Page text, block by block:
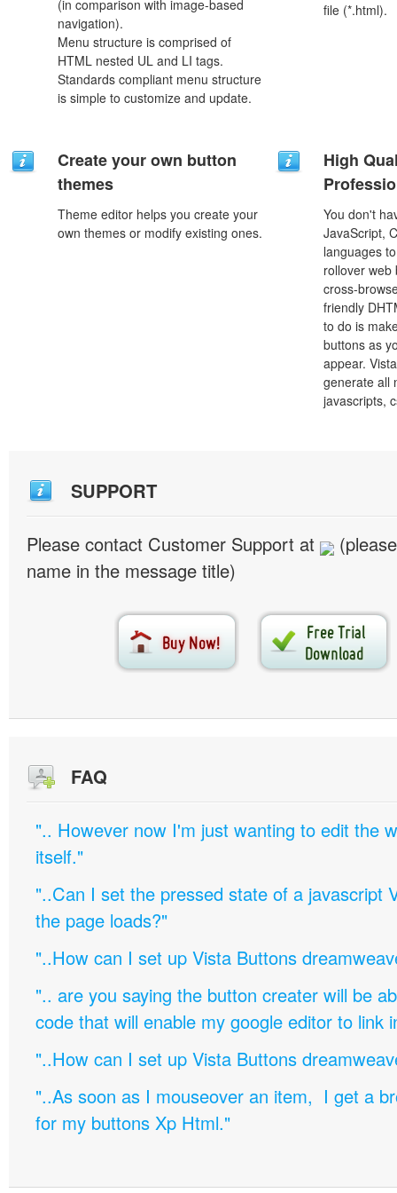
(in comparison with image-based
navigation).
Menu structure is comprised of
HTML nested UL and LI tags.
Standards compliant menu structure
is simple to customize and update.
file (*.html).
Create your own button
themes
Theme editor helps you create your
own themes or modify existing ones.
High
You don't
JavaScript,
languages
rollover web
cross-
friendly
to do is
buttons as
appear.
generate all
javascripts,
SUPPORT
Please contact Customer Support at
name in the message title)
FAQ
".. However now I'm just wanting to edit the
itself."
"..Can I set the pressed state of a javascript
the page loads?"
"..How can I set up Vista Buttons
".. are you saying the button creater will be
code that will enable my google editor to link
"..How can I set up Vista Buttons
"..As soon as I mouseover an item, I get a
for my buttons Xp Html."